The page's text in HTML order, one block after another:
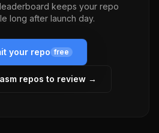
keeps your repo
long after launch day.
your repo free
repos to review →